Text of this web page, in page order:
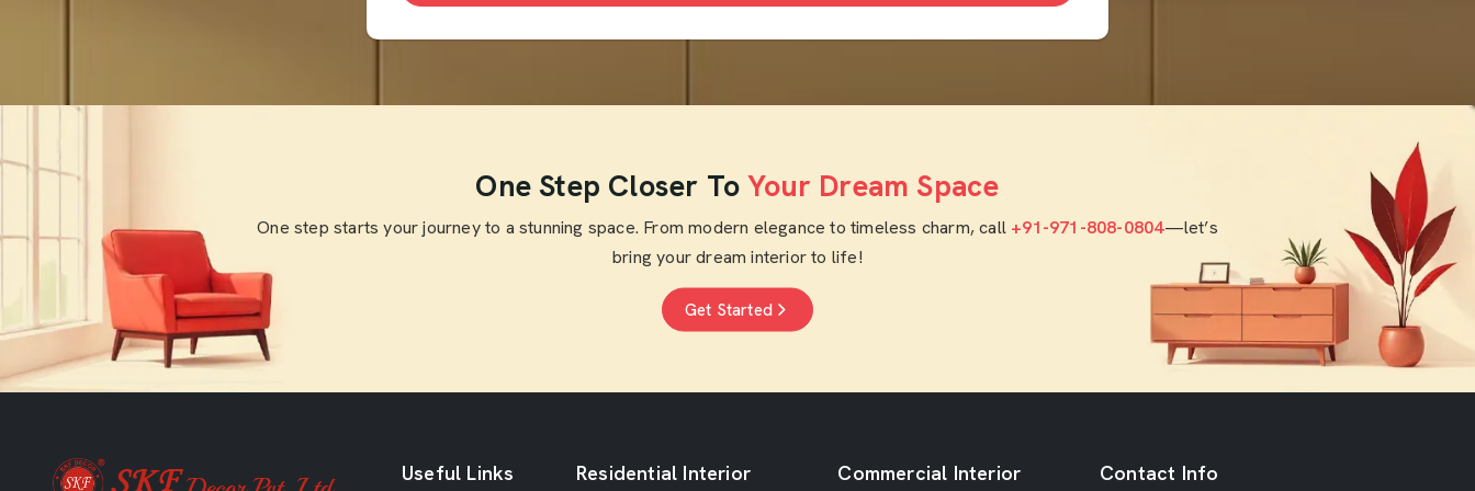
One Step Closer To Your Dream Space
One step starts your journey to a stunning space. From modern elegance to timeless charm, call +91-971-808-0804—let’s
bring your dream interior to life!
Get Started
Useful Links
Residential Interior
Commercial Interior
Contact Info